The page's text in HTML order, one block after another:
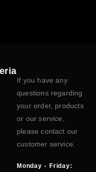
If you have any
questions regarding
your order, products
or our service,
please contact our
customer service.
Monday - Friday: